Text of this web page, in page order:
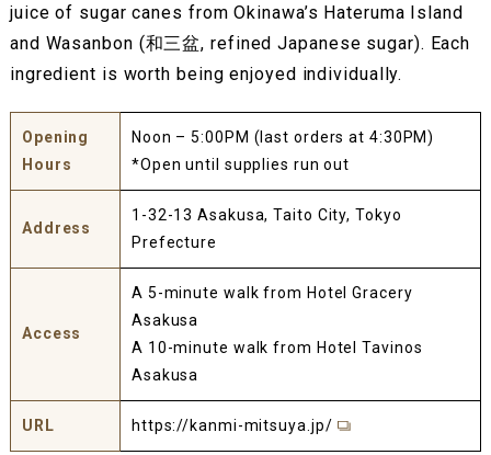
juice of sugar canes from Okinawa’s Hateruma Island
and Wasanbon (和三盆, refined Japanese sugar). Each
ingredient is worth being enjoyed individually.
Opening
Hours
Noon – 5:00PM (last orders at 4:30PM)
*Open until supplies run out
Address
1-32-13 Asakusa, Taito City, Tokyo
Prefecture
Access
A 5-minute walk from Hotel Gracery
Asakusa
A 10-minute walk from Hotel Tavinos
Asakusa
URL https://kanmi-mitsuya.jp/